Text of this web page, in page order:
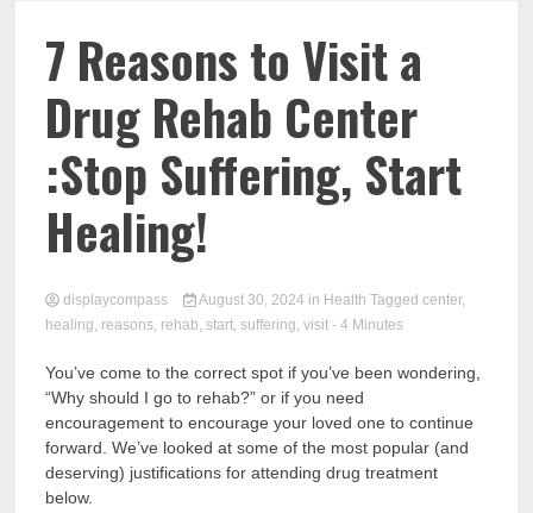
7 Reasons to Visit a
Drug Rehab Center
:Stop Suffering, Start
Healing!
displaycompass August 30, 2024 in Health Tagged center,
healing, reasons, rehab,start,suffering,visit - 4 Minutes
You’ve come to the correct spot if you’ve been wondering,
“Why should I go to rehab?” or if you need
encouragement to encourage your loved one to continue
forward. We’ve looked at some of the most popular (and
deserving) justifications for attending drug treatment
below.